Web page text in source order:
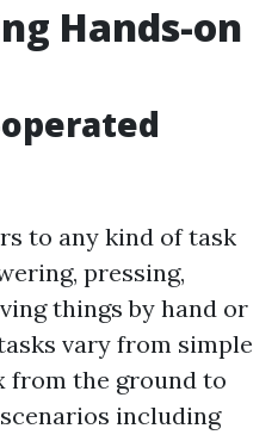
Hands-on
to any kind of task
pressing,
things by hand or
vary from simple
from the ground to
including